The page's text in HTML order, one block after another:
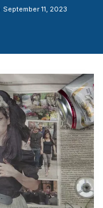
September 11, 2023